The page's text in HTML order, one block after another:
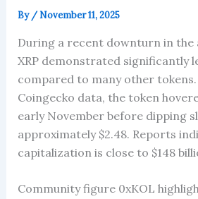
By /November 11, 2025
During a recent downturn in the
XRP demonstrated significantly
compared to many other
Coingecko data, the token
early November before dipping
approximately $2.48. Reports
capitalization is close to $148
Community figure 0xKOL